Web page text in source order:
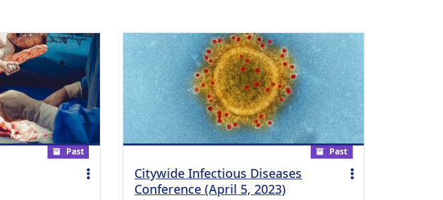
Past Past
Citywide Infectious Diseases
Conference (April 5, 2023)